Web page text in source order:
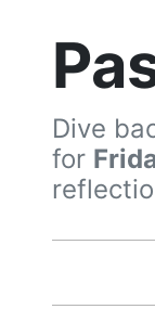
Dive
for